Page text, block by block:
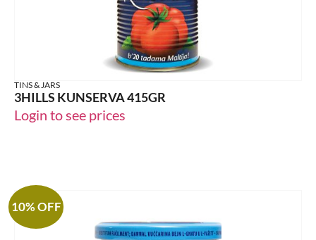
TINS & JARS
3HILLS KUNSERVA 415GR
Login to see prices
10% OFF